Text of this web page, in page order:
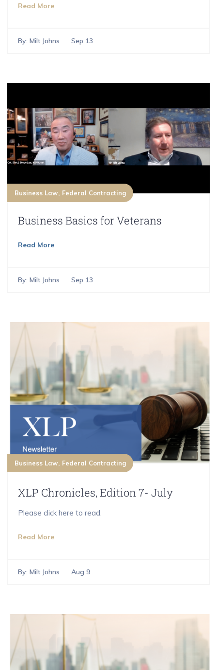
Read More
By: Milt Johns Sep 13
Business Law Federal Contracting
Business Basics for Veterans
Read More
By: Milt Johns Sep 13
Business Law Federal Contracting
XLP Chronicles, Edition 7- July
Please click here to read.
Read More
By: Milt Johns Aug 9